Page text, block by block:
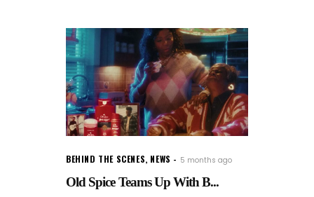
BEHIND THE SCENES, NEWS 5 months ago
Old Spice Teams Up With B...